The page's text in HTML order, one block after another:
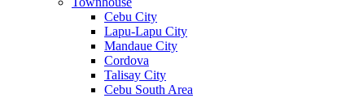
Cebu City
Lapu-Lapu City
Mandaue City
Cordova
Talisay City
Cebu South Area